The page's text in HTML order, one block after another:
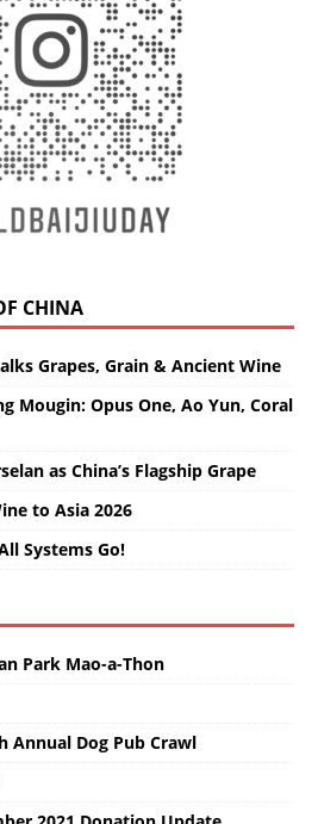
CHINA
Grapes, Grain & Ancient Wine
Mougin: Opus One, Ao Yun, Coral
as China’s Flagship Grape
to Asia 2026
Systems Go!
Park Mao-a-Thon
Annual Dog Pub Crawl